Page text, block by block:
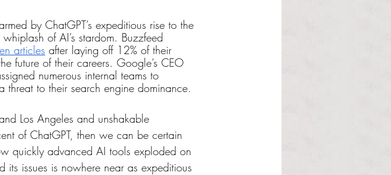
by ChatGPT’s expeditious rise to the
of AI’s stardom. Buzzfeed
articles after laying off 12% of their
future of their careers. Google’s CEO
numerous internal teams to
to their search engine dominance.
Los Angeles and unshakable
of ChatGPT, then we can be certain
quickly advanced AI tools exploded on
issues is nowhere near as expeditious